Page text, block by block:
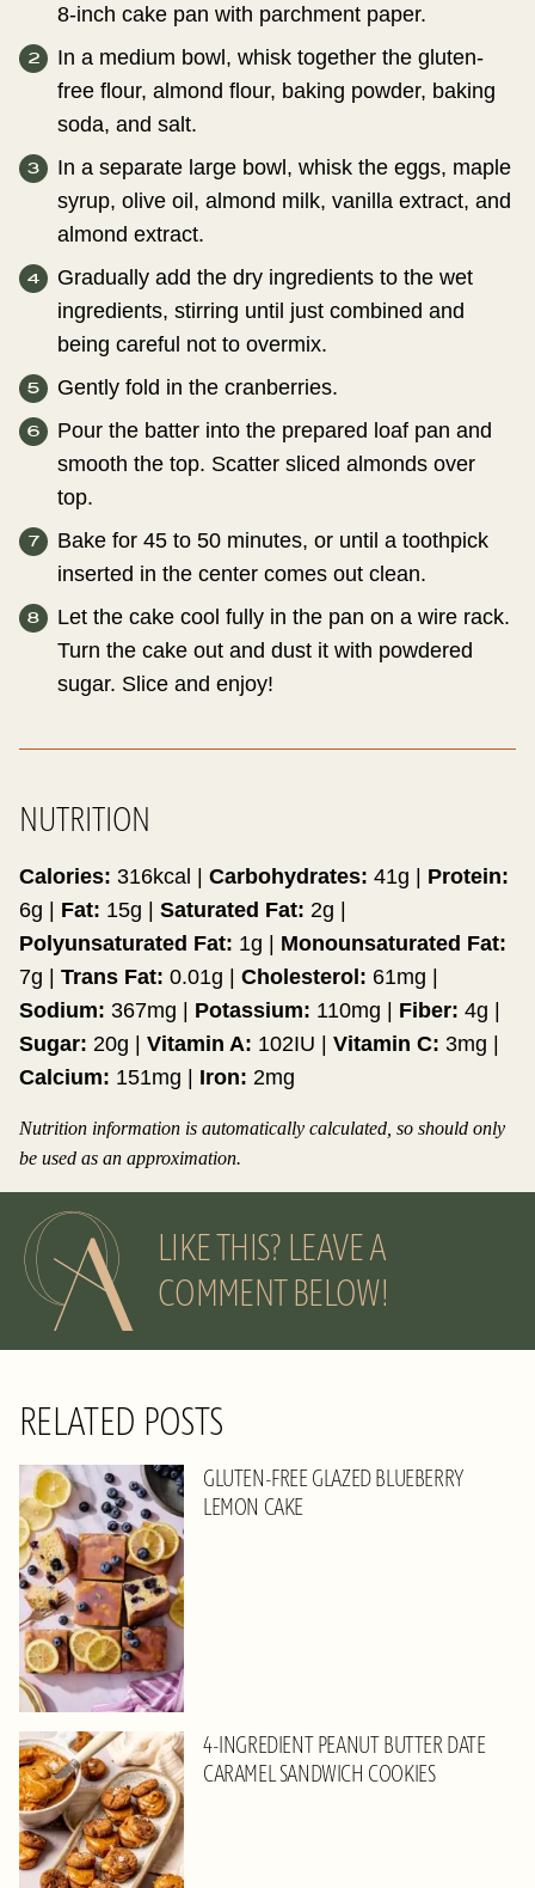
8-inch cake pan with parchment paper.
In a medium bowl, whisk together the gluten-
free flour, almond flour, baking powder, baking
soda, and salt.
In a separate large bowl, whisk the eggs, maple
syrup, olive oil, almond milk, vanilla extract, and
almond extract.
Gradually add the dry ingredients to the wet
ingredients, stirring until just combined and
being careful not to overmix.
Gently fold in the cranberries.
Pour the batter into the prepared loaf pan and
smooth the top. Scatter sliced almonds over
top.
Bake for 45 to 50 minutes, or until a toothpick
inserted in the center comes out clean.
Let the cake cool fully in the pan on a wire rack.
Turn the cake out and dust it with powdered
sugar. Slice and enjoy!
NUTRITION
Calories: 316kcal Carbohydrates: 41g
Protein:
6g Fat: 15g Saturated Fat: 2g
Polyunsaturated Fat: 1g
Monounsaturated Fat:
7g Trans Fat: 0.01g Cholesterol: 61mg
Sodium: 367mg Potassium: 110mg Fiber: 4g
Sugar: 20g Vitamin A: 102IU Vitamin C: 3mg
Calcium: 151mg Iron: 2mg
Nutrition information is automatically calculated, so should only
be used as an approximation.
LIKE THIS? LEAVE A
COMMENT BELOW!
RELATED POSTS
GLUTEN-FREE GLAZED BLUEBERRY
LEMON CAKE
4-INGREDIENT PEANUT BUTTER DATE
CARAMEL SANDWICH COOKIES